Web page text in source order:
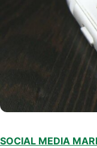
SOCIAL MEDIA